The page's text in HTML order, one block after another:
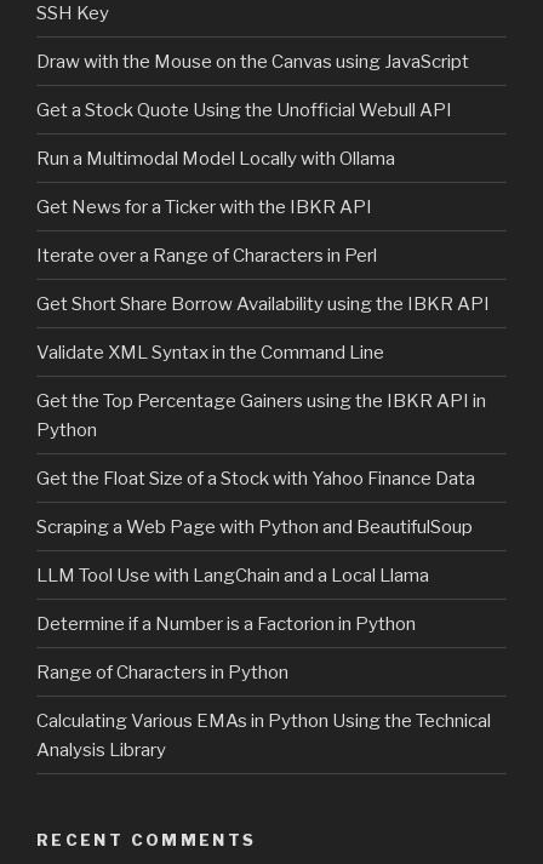
SSH Key
Draw with the Mouse on the Canvas using JavaScript
Get a Stock Quote Using the Unofficial Webull API
Run a Multimodal Model Locally with Ollama
Get News for a Ticker with the IBKR API
Iterate over a Range of Characters in Perl
Get Short Share Borrow Availability using the IBKR API
Validate XML Syntax in the Command Line
Get the Top Percentage Gainers using the IBKR API in
Python
Get the Float Size of a Stock with Yahoo Finance Data
Scraping a Web Page with Python and BeautifulSoup
LLM Tool Use with LangChain and a Local Llama
Determine if a Number is a Factorion in Python
Range of Characters in Python
Calculating Various EMAs in Python Using the Technical
Analysis Library
RECENT COMMENTS